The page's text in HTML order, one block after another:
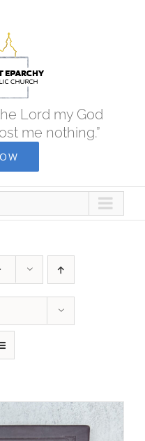
Lord my God
me nothing.”